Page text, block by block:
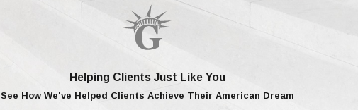
Helping Clients Just Like You
See How We've Helped Clients Achieve Their American Dream